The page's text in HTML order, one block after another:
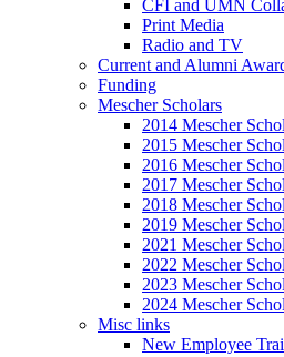
CFI and UMN
Print Media
Radio and TV
Current and Alumni
Funding
Mescher Scholars
2014 Mescher
2015 Mescher
2016 Mescher
2017 Mescher
2018 Mescher
2019 Mescher
2021 Mescher
2022 Mescher
2023 Mescher
2024 Mescher
Misc links
New Employee